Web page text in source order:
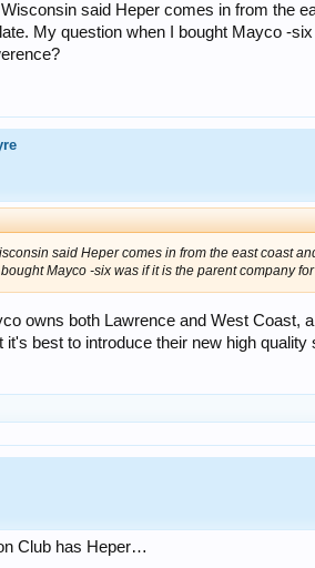
said Heper comes in from the
My question when I bought Mayco -
said Heper comes in from the east coast
Mayco -six was if it is the parent company
owns both Lawrence and West Coast,
it's best to introduce their new high
Club has Heper…